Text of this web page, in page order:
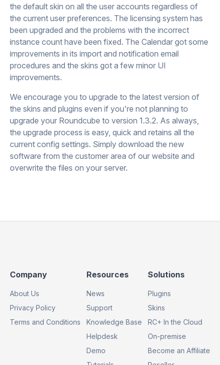
the default skin on all the user accounts regardless of
the current user preferences. The licensing system has
been upgraded and the problems with the incorrect
instance count have been fixed. The Calendar got some
improvements in its import and notification email
procedures and the skins got a few minor UI
improvements.
We encourage you to upgrade to the latest version of
the skins and plugins even if you're not planning to
upgrade your Roundcube to version 1.3.2. As always,
the upgrade process is easy, quick and retains all the
current config settings. Simply download the new
software from the customer area of our website and
overwrite the files on your server.
Footer
Column
1
Company
About Us
Privacy Policy
Terms and Conditions
Footer
Column
2
Resources
News
Support
Knowledge Base
Helpdesk
Demo
Footer
Column
3
Solutions
Plugins
Skins
RC+ In the Cloud
On-premise
Become an Affiliate